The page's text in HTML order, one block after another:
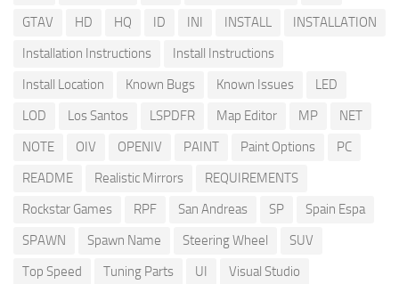
GTAV
HD HQ ID INI INSTALL
INSTALLATION
Installation Instructions
Install Instructions
Install Location
Known Bugs Known Issues
LED
LOD
Los Santos LSPDFR Map Editor MP
NET
NOTE
OIV OPENIV PAINT Paint Options
PC
README
Realistic Mirrors
REQUIREMENTS
Rockstar Games
RPF San Andreas SP
Spain Espa
SPAWN
Spawn Name Steering Wheel
SUV
Top Speed
Tuning Parts UI Visual Studio